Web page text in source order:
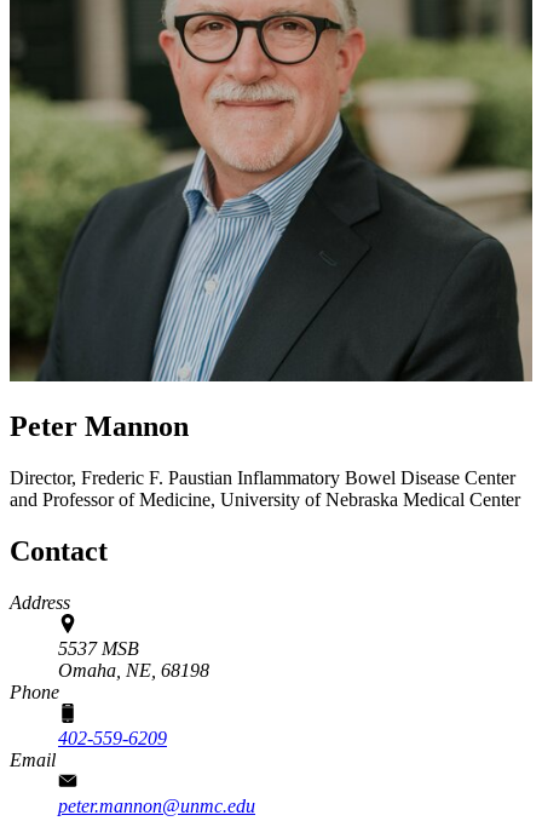
Peter Mannon
Director, Frederic F. Paustian Inflammatory Bowel Disease Center
and Professor of Medicine, University of Nebraska Medical Center
Contact
Address
5537 MSB
Omaha, NE, 68198
Phone
402-559-6209
Email
peter.mannon@unmc.edu